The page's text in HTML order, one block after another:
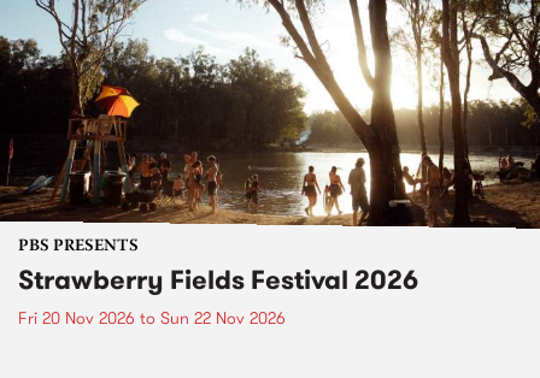
PBS PRESENTS
Strawberry Fields Festival 2026
Fri 20 Nov 2026 to Sun 22 Nov 2026